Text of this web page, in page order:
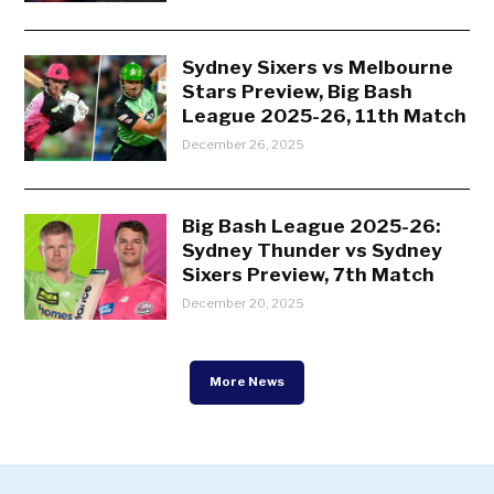
Sydney Sixers vs Melbourne
Stars Preview, Big Bash
League 2025-26, 11th Match
December 26, 2025
Big Bash League 2025-26:
Sydney Thunder vs Sydney
Sixers Preview, 7th Match
December 20, 2025
More News